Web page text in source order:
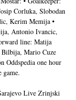
Corluka, Slobodan
Kerim Memija •
Antonio Ivancic,
line: Matija
Mario Cuze
Oddspedia one hour
game.
Live Zrinjski